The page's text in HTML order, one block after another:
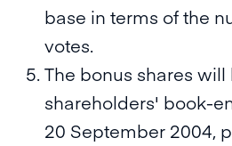
base in terms of the
votes.
The bonus shares
shareholders' book-
20 September 2004,